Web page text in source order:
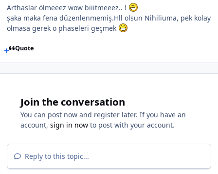
Arthaslar ölmeeez wow biiitmeeez.. !
şaka maka fena düzenlenmemiş.Hll olsun Nihiliuma, pek kolay
olmasa gerek o phaseleri geçmek
Quote
Join the conversation
You can post now and register later. If you have an
account, sign in now to post with your account.
Reply to this topic...